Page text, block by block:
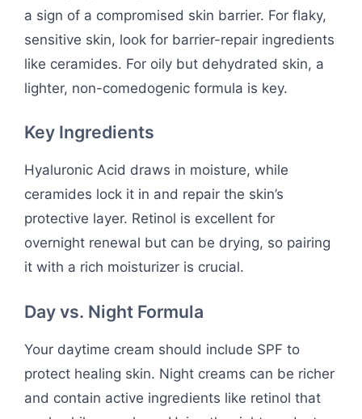
a sign of a compromised skin barrier. For flaky,
sensitive skin, look for barrier-repair ingredients
like ceramides. For oily but dehydrated skin, a
lighter, non-comedogenic formula is key.
Key Ingredients
Hyaluronic Acid draws in moisture, while
ceramides lock it in and repair the skin’s
protective layer. Retinol is excellent for
overnight renewal but can be drying, so pairing
it with a rich moisturizer is crucial.
Day vs. Night Formula
Your daytime cream should include SPF to
protect healing skin. Night creams can be richer
and contain active ingredients like retinol that